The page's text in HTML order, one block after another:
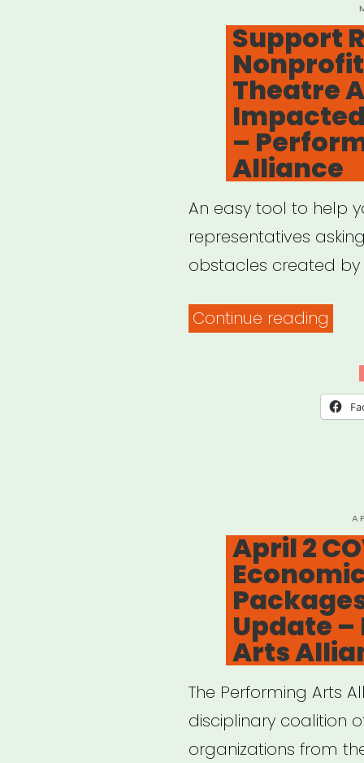
Support
Theatre
Impacted
–
Alliance
An easy tool to help
representatives
obstacles created by
Continue reading
by
19
–
Arts
April 2
Update
Arts
The Performing Arts
disciplinary coalition
organizations from